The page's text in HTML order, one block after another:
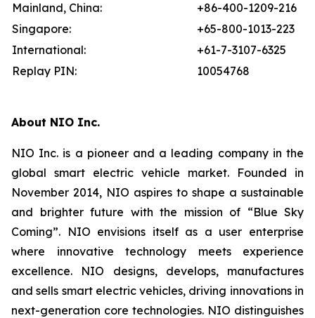
Mainland, China:
+86-400-1209-216
Singapore:
+65-800-1013-223
International:
+61-7-3107-6325
Replay PIN:
10054768
About NIO Inc.
NIO Inc. is a pioneer and a leading company in the
global smart electric vehicle market. Founded in
November 2014, NIO aspires to shape a sustainable
and brighter future with the mission of “Blue Sky
Coming”. NIO envisions itself as a user enterprise
where innovative technology meets experience
excellence. NIO designs, develops, manufactures
and sells smart electric vehicles, driving innovations in
next-generation core technologies. NIO distinguishes